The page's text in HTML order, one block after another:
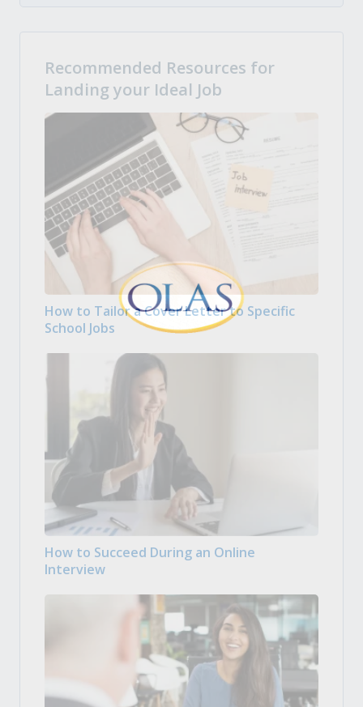
Recommended Resources for
Landing your Ideal Job
How to Tailor a Cover Letter to Specific
School Jobs
How to Succeed During an Online
Interview